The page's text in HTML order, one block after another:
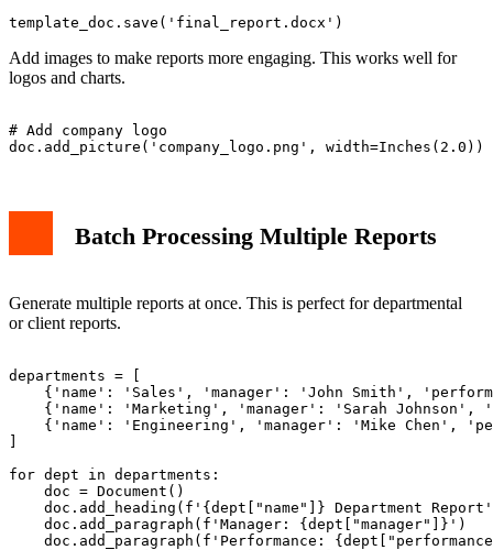
Add images to make reports more engaging. This works well for
logos and charts.
# Add company logo
Batch Processing Multiple Reports
Generate multiple reports at once. This is perfect for departmental
or client reports.
departments = [
{'name': 'Sales', 'manager': 'John Smith',
{'name': 'Marketing', 'manager': 'Sarah Johnson',
{'name': 'Engineering', 'manager': 'Mike Chen',
for dept in departments:
    doc = Document()
doc.add_heading(f'{dept["name"]} Department
    doc.add_paragraph(f'Manager: {dept["manager"]}')
doc.add_paragraph(f'Performance: